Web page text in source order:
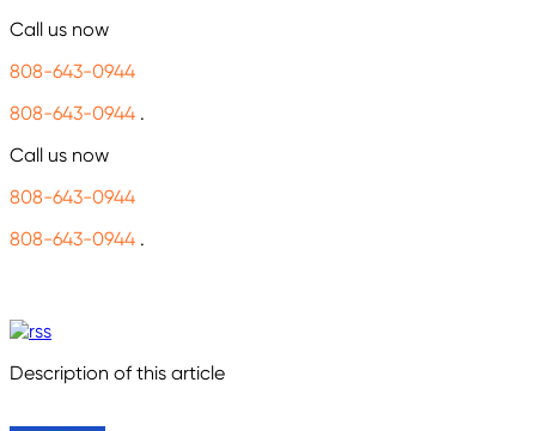
Call us now
808-643-0944
808-643-0944 .
Call us now
808-643-0944
808-643-0944 .
Description of this article